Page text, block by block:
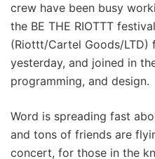
crew have been busy
the BE THE RIOTTT
(Riottt/Cartel Goods/LTD)
yesterday, and joined in
programming, and design.
Word is spreading fast
and tons of friends are
concert, for those in the